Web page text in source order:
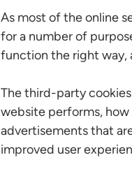
As most of the online
for a number of
function the right way,
The third-party
website performs,
advertisements that
improved user